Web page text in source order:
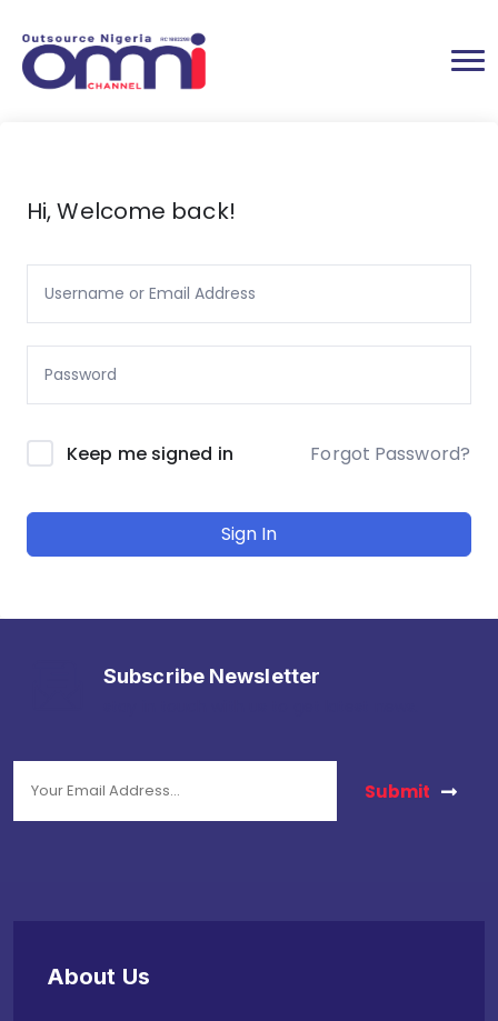
Hi, Welcome back!
Keep me signed in Forgot Password?
Sign In
Subscribe Newsletter
Submit
About Us